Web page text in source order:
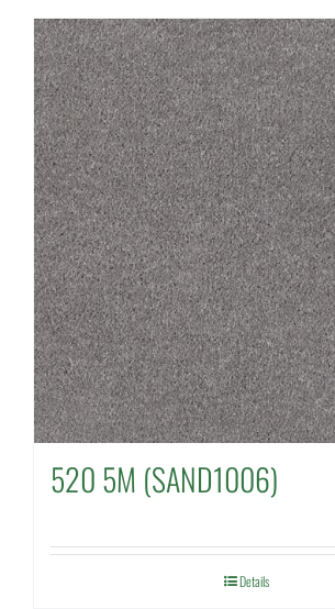
520 5M (SAND1006)
Details